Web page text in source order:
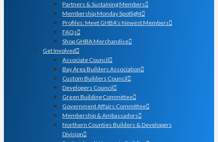
Partners & Sustaining Members
Membership Monday Spotlight
Profiles: Meet GHBA’s Newest Members
FAQs
Shop GHBA Merchandise
Get Involved
Associate Council
Bay Area Builders Association
Custom Builders Council
Developers Council
Green Building Committee
Government Affairs Committee
Membership & Ambassadors
Northern Counties Builders & Developers
Division